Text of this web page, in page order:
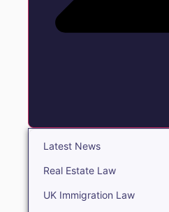
Latest News
Real Estate Law
UK Immigration Law